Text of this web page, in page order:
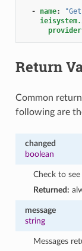
- name: "Get
provider
Return
Common
following are
changed
boolean
Check to
Returned:
message
string
Messages